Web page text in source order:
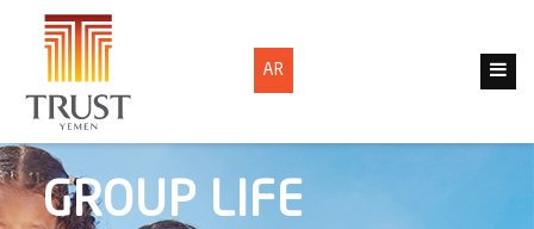
AR
GROUP LIFE